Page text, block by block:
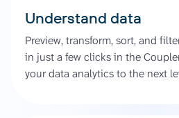
Understand data
Preview, transform, sort, and
in just a few clicks in the
your data analytics to the next